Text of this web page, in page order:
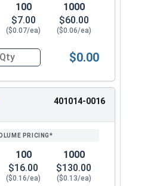
100
$7.00
($0.07/ea)
1000
$60.00
($0.06/ea)
Set Screws, Cup Point,
$0.00
401014-0016
100
$16.00
($0.16/ea)
1000
$130.00
($0.13/ea)